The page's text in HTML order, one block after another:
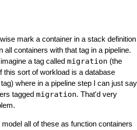
mark a container in a stack definition
all containers with that tag in a pipeline.
a tag called migration (the
this sort of workload is a database
where in a pipeline step I can just say
tagged migration. That'd very
all of these as function containers